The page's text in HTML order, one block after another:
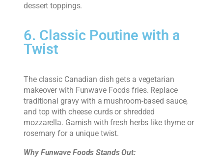
dessert toppings.
6. Classic Poutine with a
Twist
The classic Canadian dish gets a vegetarian
makeover with Funwave Foods fries. Replace
traditional gravy with a mushroom-based sauce,
and top with cheese curds or shredded
mozzarella. Garnish with fresh herbs like thyme or
rosemary for a unique twist.
Why Funwave Foods Stands Out: